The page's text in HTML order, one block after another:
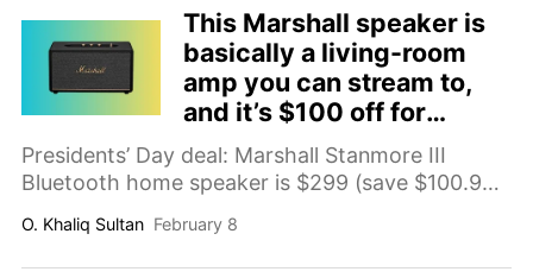
This Marshall speaker is
basically a living-room
amp you can stream to,
and it’s $100 off for
Presidents’ Day
Presidents’ Day deal: Marshall Stanmore III
Bluetooth home speaker is $299 (save $100.99;
bass/treble/volume knobs and wired inputs
(3.5mm aux and RCA) for an easy, room-filling
O. Khaliq Sultan February 8